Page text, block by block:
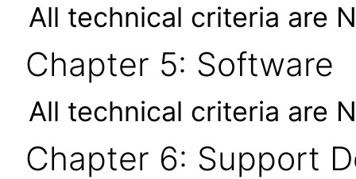
All technical criteria are
Chapter 5: Software
All technical criteria are
Chapter 6: Support